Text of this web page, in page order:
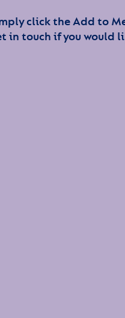
click the Add to
in touch if you would